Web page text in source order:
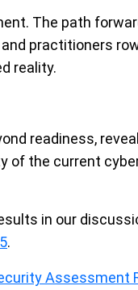
The path
practitioners
reality.
readiness,
of the current
in our
.
Assessment